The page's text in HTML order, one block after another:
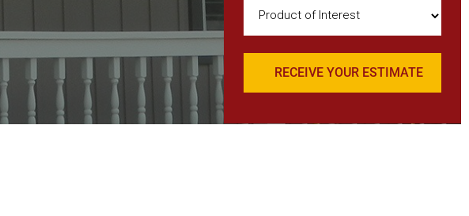
of
Interest
(Required)